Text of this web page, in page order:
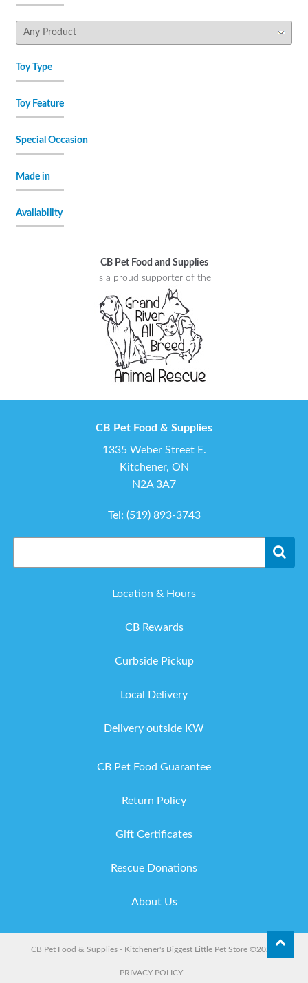
Toy Type
Toy Feature
Special Occasion
Made in
Availability
CB Pet Food and Supplies
is a proud supporter of the
CB Pet Food & Supplies
1335 Weber Street E.
Kitchener, ON
N2A 3A7
Tel: (519) 893-3743
Location & Hours
CB Rewards
Curbside Pickup
Local Delivery
Delivery outside KW
CB Pet Food Guarantee
Return Policy
Gift Certificates
Rescue Donations
About Us
CB Pet Food & Supplies - Kitchener's Biggest Little Pet Store ©2026.
PRIVACY POLICY